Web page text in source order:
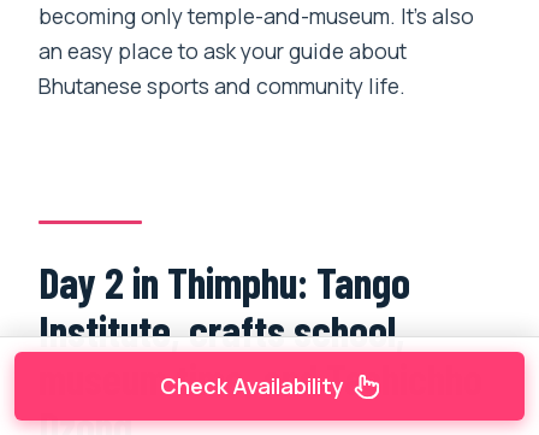
becoming only temple-and-museum. It’s also
an easy place to ask your guide about
Bhutanese sports and community life.
Day 2 in Thimphu: Tango
Institute, crafts school,
museum time, and Tashichho
Check Availability